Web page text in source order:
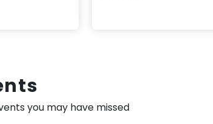
you may have missed